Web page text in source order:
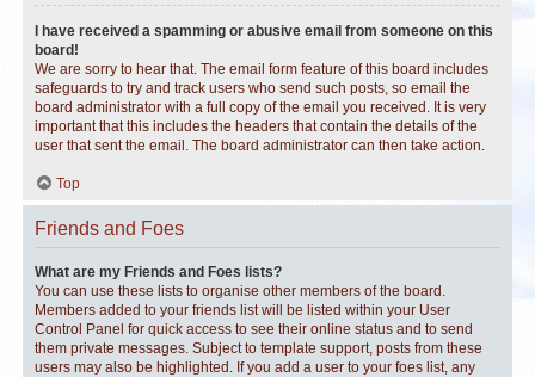
I have received a spamming or abusive email from someone on this
board!
We are sorry to hear that. The email form feature of this board includes
safeguards to try and track users who send such posts, so email the
board administrator with a full copy of the email you received. It is very
important that this includes the headers that contain the details of the
user that sent the email. The board administrator can then take action.
Top
Friends and Foes
What are my Friends and Foes lists?
You can use these lists to organise other members of the board.
Members added to your friends list will be listed within your User
Control Panel for quick access to see their online status and to send
them private messages. Subject to template support, posts from these
users may also be highlighted. If you add a user to your foes list, any